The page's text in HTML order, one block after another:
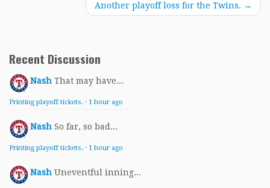
Another playoff loss for the Twins. →
Recent Discussion
Nash That may have...
Printing playoff tickets. · 1 hour ago
Nash So far, so bad...
Printing playoff tickets. · 1 hour ago
Nash Uneventful inning...